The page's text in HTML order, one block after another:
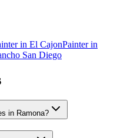
in El CajonPainter in
San Diego
in Ramona?